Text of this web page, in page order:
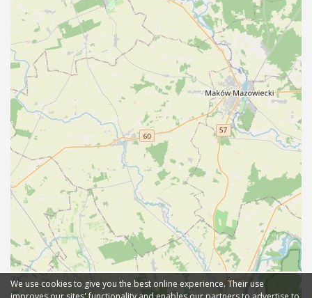
We use cookies to give you the best online experience. Their use